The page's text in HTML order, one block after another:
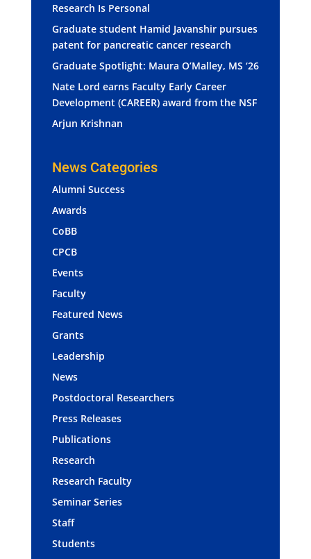
Research Is Personal
Graduate student Hamid Javanshir pursues
patent for pancreatic cancer research
Graduate Spotlight: Maura O’Malley, MS ‘26
Nate Lord earns Faculty Early Career
Development (CAREER) award from the NSF
Arjun Krishnan
News Categories
Alumni Success
Awards
CoBB
CPCB
Events
Faculty
Featured News
Grants
Leadership
News
Postdoctoral Researchers
Press Releases
Publications
Research
Research Faculty
Seminar Series
Staff
Students